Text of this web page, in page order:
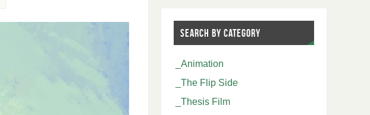
SEARCH BY CATEGORY
_Animation
_The Flip Side
_Thesis Film